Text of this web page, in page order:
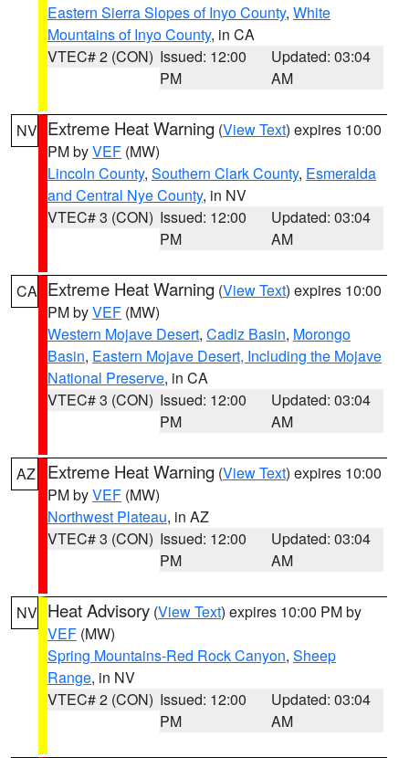
Eastern Sierra Slopes of Inyo County, White
Mountains of Inyo County, in CA
VTEC# 2 (CON) Issued: 12:00
PM
Updated: 03:04
AM
NV Extreme Heat Warning (View Text) expires 10:00
PM byVEF (MW)
Lincoln County, Southern Clark County, Esmeralda
and Central Nye County, in NV
VTEC# 3 (CON) Issued: 12:00
PM
Updated: 03:04
AM
CA Extreme Heat Warning (View Text) expires 10:00
PM byVEF (MW)
Western Mojave Desert, Cadiz Basin, Morongo
Basin, Eastern Mojave Desert, Including the Mojave
National Preserve, in CA
VTEC# 3 (CON) Issued: 12:00
PM
Updated: 03:04
AM
AZ Extreme Heat Warning (View Text) expires 10:00
PM byVEF (MW)
Northwest Plateau, in AZ
VTEC# 3 (CON) Issued: 12:00
PM
Updated: 03:04
AM
NV Heat Advisory (View Text) expires 10:00 PM by
VEF (MW)
Spring Mountains-Red Rock Canyon, Sheep
Range, in NV
VTEC# 2 (CON) Issued: 12:00
PM
Updated: 03:04
AM